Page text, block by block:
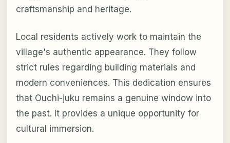
craftsmanship and heritage.
Local residents actively work to maintain the
village's authentic appearance. They follow
strict rules regarding building materials and
modern conveniences. This dedication ensures
that Ouchi-juku remains a genuine window into
the past. It provides a unique opportunity for
cultural immersion.